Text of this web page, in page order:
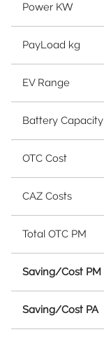
Power KW
PayLoad kg
EV Range
Battery Capacity
OTC Cost
CAZ Costs
Total OTC PM
Saving/Cost PM
Saving/Cost PA